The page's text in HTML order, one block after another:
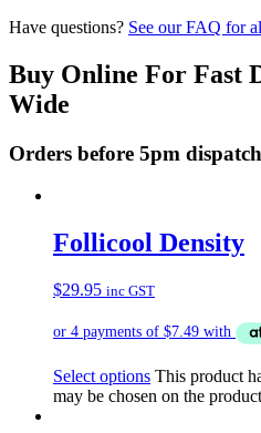
Have questions? See our FAQ for
Buy Online For Fast
Wide
Orders before 5pm
Follicool Density
$29.95 inc GST
Select options This product
may be chosen on the